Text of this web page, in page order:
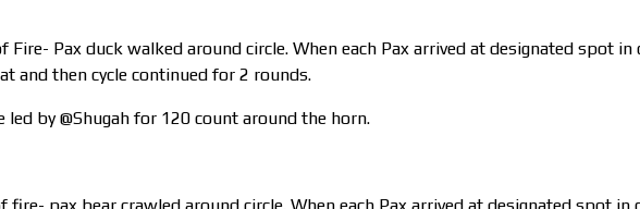
Fire- Pax duck walked around circle. When each Pax arrived at designated spot
and then cycle continued for 2 rounds.
led by @Shugah for 120 count around the horn.